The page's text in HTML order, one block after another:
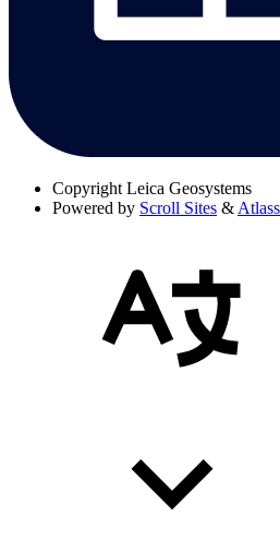
Copyright Leica Geosystems
Powered by Scroll Sites &